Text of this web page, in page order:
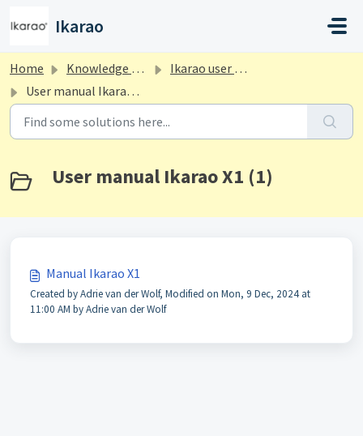
Ikarao
Home Knowledge base
Ikarao user manuals
User manual Ikarao X1
User manual Ikarao X1 (1)
Manual Ikarao X1
Created by Adrie van der Wolf, Modified on Mon, 9 Dec, 2024 at
11:00 AM by Adrie van der Wolf